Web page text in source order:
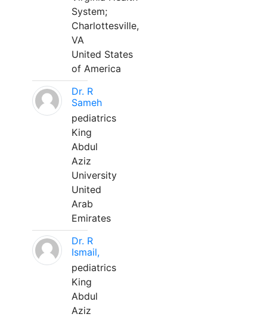
System;
Charlottesville,
VA
United States
of America
Dr. R
Sameh
pediatrics
King
Abdul
Aziz
University
United
Arab
Emirates
Dr. R
Ismail,
pediatrics
King
Abdul
Aziz